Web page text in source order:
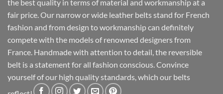
the best quality in terms of material and workmanship at a
fair price. Our narrow or wide leather belts stand for French
fashion and from design to workmanship can definitely
compete with the models of renowned designers from
France. Handmade with attention to detail, the reversible
belt is a statement for all fashion conscious. Convince
yourself of our high quality standards, which our belts